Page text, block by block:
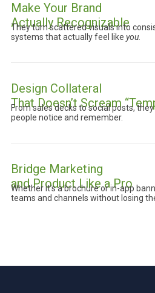
Make Your Brand
Actually Recognizable
They turn scattered visuals into
systems that actually feel like you.
Design Collateral
That Doesn’t Scream
From sales decks to social posts,
people notice and remember.
Bridge Marketing
and Product Like a Pro
Whether it’s a brochure or in-app
teams and channels without losing